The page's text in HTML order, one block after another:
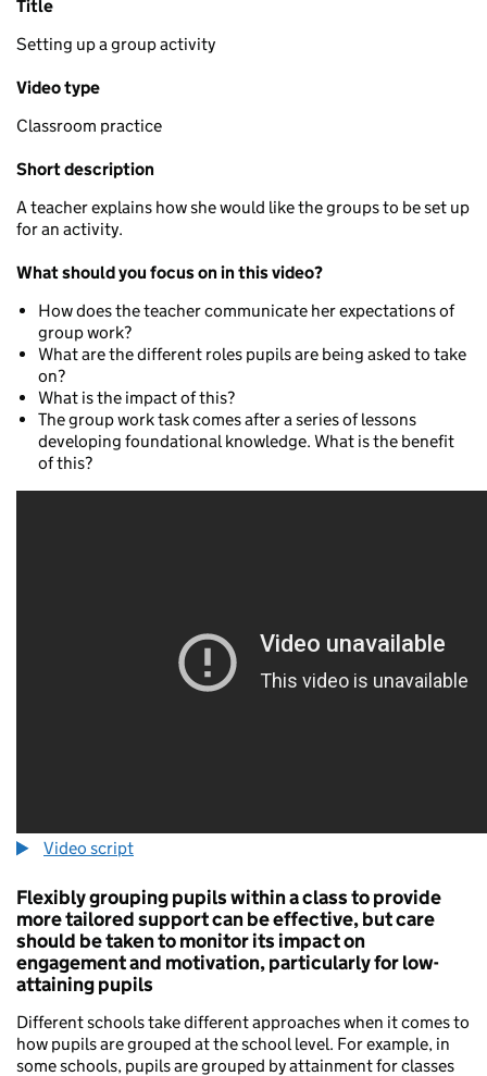
Title
Setting up a group activity
Video type
Classroom practice
Short description
A teacher explains how she would like the groups to be set up
for an activity.
What should you focus on in this video?
How does the teacher communicate her expectations of
group work?
What are the different roles pupils are being asked to take
on?
What is the impact of this?
The group work task comes after a series of lessons
developing foundational knowledge. What is the benefit
of this?
Video script
Flexibly grouping pupils within a class to provide
more tailored support can be effective, but care
should be taken to monitor its impact on
engagement and motivation, particularly for low-
attaining pupils
Different schools take different approaches when it comes to
how pupils are grouped at the school level. For example, in
some schools, pupils are grouped by attainment for classes